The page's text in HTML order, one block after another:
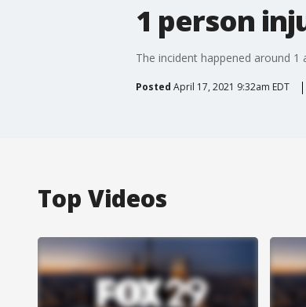
1 person
The incident happened around 1
Posted April 17, 2021 9:32am EDT
Top Videos